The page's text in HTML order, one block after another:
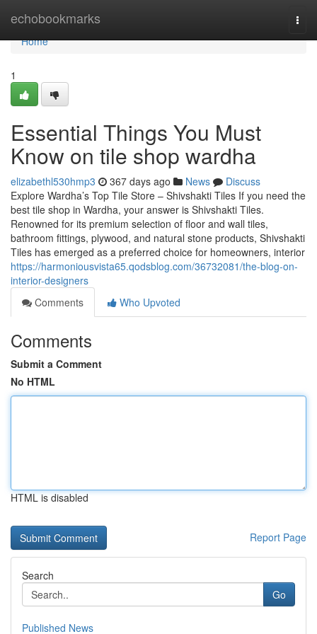
echobookmarks
Home
Home
1
Essential Things You Must
Know on tile shop wardha
elizabethl530hmp3 367 days ago News
Discuss
Explore Wardha’s Top Tile Store – Shivshakti Tiles If you need the
best tile shop in Wardha, your answer is Shivshakti Tiles.
Renowned for its premium selection of floor and wall tiles,
bathroom fittings, plywood, and natural stone products, Shivshakti
Tiles has emerged as a preferred choice for homeowners, interior
https://harmoniousvista65.qodsblog.com/36732081/the-blog-on-
interior-designers
Comments
Who Upvoted
Comments
Submit a Comment
No HTML
HTML is disabled
Report Page
Search
Go
Published News